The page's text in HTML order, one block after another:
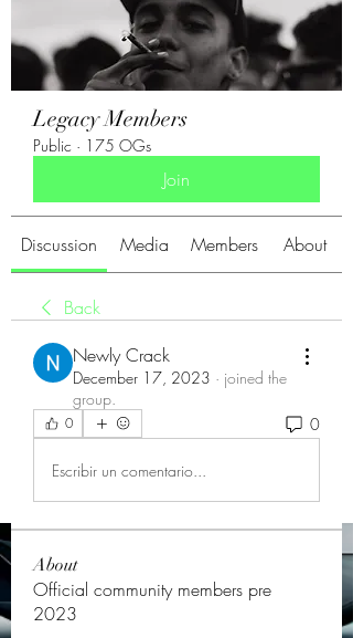
Legacy Members
Public · 175 OGs
Join
Discussion Media Members About
Back
Newly Crack
December 17, 2023 · joined the
group.
0 0
Escribir un comentario...
About
Official community members pre
2023